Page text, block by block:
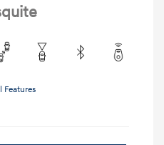
Features